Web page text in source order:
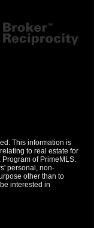
This information is
to real estate for
of PrimeMLS.
personal, non-
other than to
interested in